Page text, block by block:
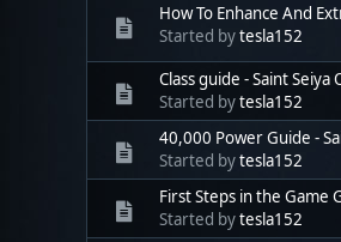
How To Enhance And
Started bytesla152
Class guide - Saint Seiya
Started bytesla152
40,000 Power Guide -
Started bytesla152
First Steps in the Game
Started bytesla152